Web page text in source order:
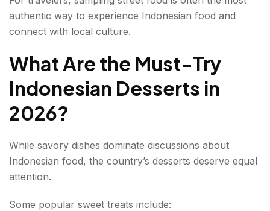
authentic way to experience Indonesian food and
connect with local culture.
What Are the Must-Try
Indonesian Desserts in
2026?
While savory dishes dominate discussions about
Indonesian food, the country’s desserts deserve equal
attention.
Some popular sweet treats include: